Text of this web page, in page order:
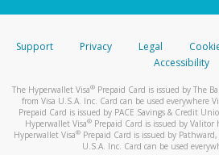
stated or asked from you.
your mobile device, include a
automatic message letting you
You can learn more about
activityhere.
Support Privacy Legal
Accessibility
The Hyperwallet Visa® Prepaid Card is issued by The
from Visa U.S.A. Inc. Card can be used everywhere
Prepaid Card is issued by PACE Savings & Credit
Hyperwallet Visa® Prepaid Card is issued by
Hyperwallet Visa®Prepaid Card is issued by
U.S.A. Inc. Card can be used